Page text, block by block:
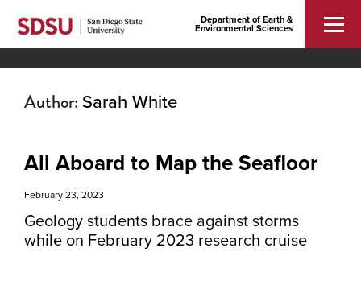
Department of Earth &
Environmental Sciences
Author: Sarah White
All Aboard to Map the Seafloor
February 23, 2023
Geology students brace against storms
while on February 2023 research cruise